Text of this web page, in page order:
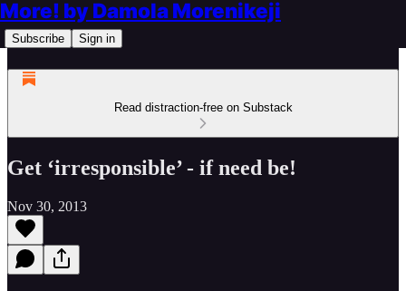
More! by Damola Morenikeji
Subscribe Sign in
Read distraction-free on Substack
Get ‘irresponsible’ - if need be!
Nov 30, 2013